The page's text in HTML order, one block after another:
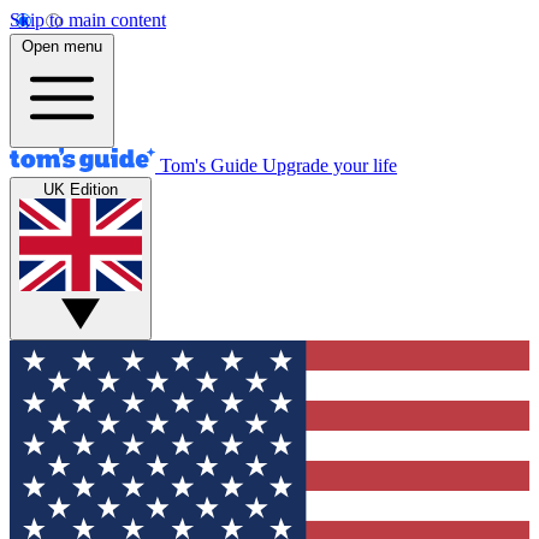
Skip to main content
Open menu
Tom's Guide Upgrade your life
UK Edition